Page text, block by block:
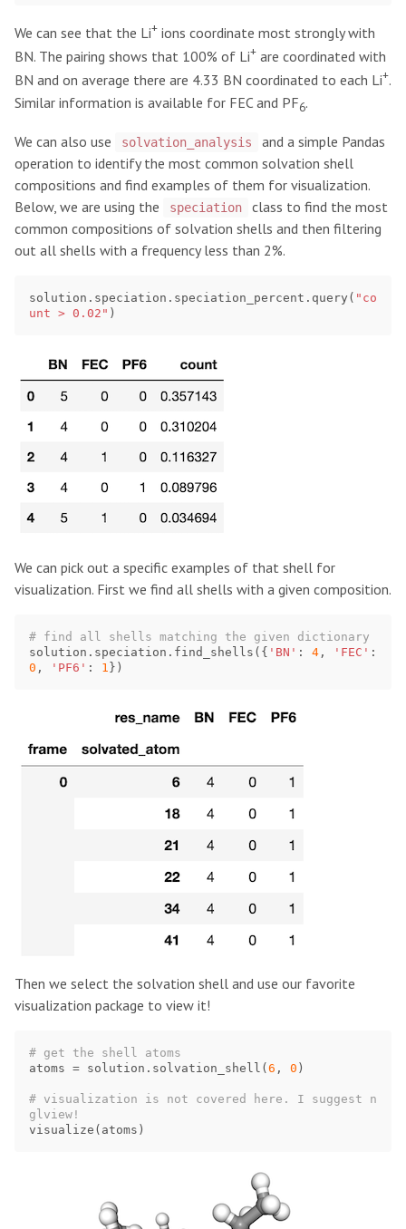
We can see that the Li+ ions coordinate most strongly with
BN. The pairing shows that 100% of Li+ are coordinated with
BN and on average there are 4.33 BN coordinated to each Li+.
Similar information is available for FEC and PF6.
We can also use solvation_analysis
and a simple Pandas
operation to identify the most common solvation shell
compositions and find examples of them for visualization.
Below, we are using the
speciation
class to find the most
common compositions of solvation shells and then filtering
out all shells with a frequency less than 2%.
solution . speciation . speciation_percent . query ( "co
unt > 0.02" )
We can pick out a specific examples of that shell for
visualization. First we find all shells with a given composition.
solution . speciation . find_shells ({ 'BN' : 4 , 'FEC' :
0 , 'PF6' : 1 })
Then we select the solvation shell and use our favorite
visualization package to view it!
atoms = solution . solvation_shell ( 6 , 0 )
# visualization is not covered here. I suggest n
visualize ( atoms )